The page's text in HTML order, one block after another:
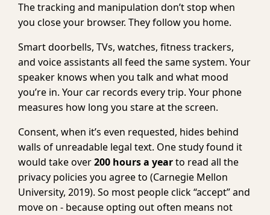
The tracking and manipulation don’t stop when
you close your browser. They follow you home.
Smart doorbells, TVs, watches, fitness trackers,
and voice assistants all feed the same system. Your
speaker knows when you talk and what mood
you’re in. Your car records every trip. Your phone
measures how long you stare at the screen.
Consent, when it’s even requested, hides behind
walls of unreadable legal text. One study found it
would take over200 hours a yearto read all the
privacy policies you agree to (Carnegie Mellon
University, 2019). So most people click “accept” and
move on - because opting out often means not